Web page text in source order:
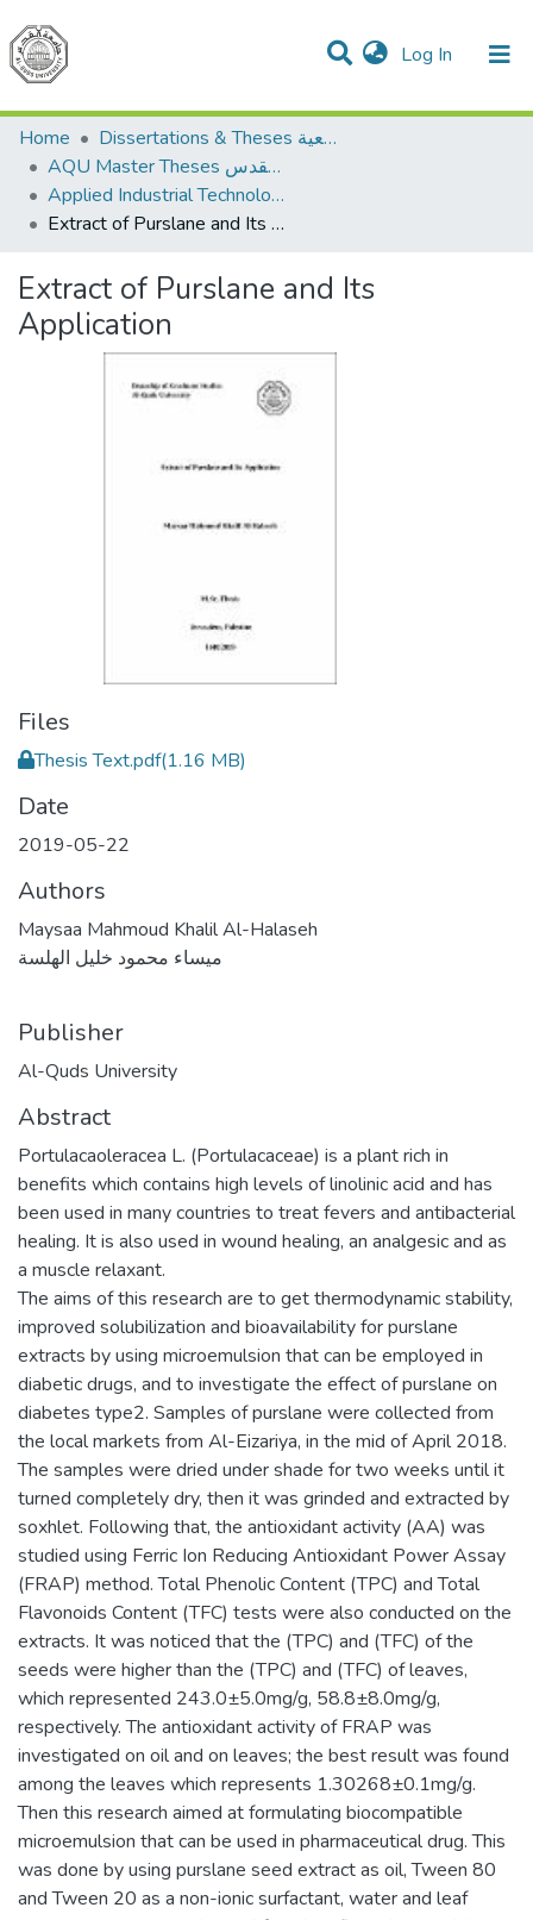
Log In (current)
Communities & Collections
All of DSpace
Home
Dissertations & Theses الرسائل الجامعية
AQU Master Theses الرسائل الجامعية الخاصة بجامعة القدس
Applied Industrial Technology التكنولوجيا التطبيقية والصناعية
Extract of Purslane and Its Application
Extract of Purslane and Its
Application
Files
Thesis Text.pdf(1.16 MB)
Date
2019-05-22
Authors
Maysaa Mahmoud Khalil Al-Halaseh
ميساء محمود خليل الهلسة
Publisher
Al-Quds University
Abstract
Portulacaoleracea L. (Portulacaceae) is a plant rich in
benefits which contains high levels of linolinic acid and has
been used in many countries to treat fevers and antibacterial
healing. It is also used in wound healing, an analgesic and as
a muscle relaxant.
The aims of this research are to get thermodynamic stability,
improved solubilization and bioavailability for purslane
extracts by using microemulsion that can be employed in
diabetic drugs, and to investigate the effect of purslane on
diabetes type2. Samples of purslane were collected from
the local markets from Al-Eizariya, in the mid of April 2018.
The samples were dried under shade for two weeks until it
turned completely dry, then it was grinded and extracted by
soxhlet. Following that, the antioxidant activity (AA) was
studied using Ferric Ion Reducing Antioxidant Power Assay
(FRAP) method. Total Phenolic Content (TPC) and Total
Flavonoids Content (TFC) tests were also conducted on the
extracts. It was noticed that the (TPC) and (TFC) of the
seeds were higher than the (TPC) and (TFC) of leaves,
which represented 243.0±5.0mg/g, 58.8±8.0mg/g,
respectively. The antioxidant activity of FRAP was
investigated on oil and on leaves; the best result was found
among the leaves which represents 1.30268±0.1mg/g.
Then this research aimed at formulating biocompatible
microemulsion that can be used in pharmaceutical drug. This
was done by using purslane seed extract as oil, Tween 80
and Tween 20 as a non-ionic surfactant, water and leaf